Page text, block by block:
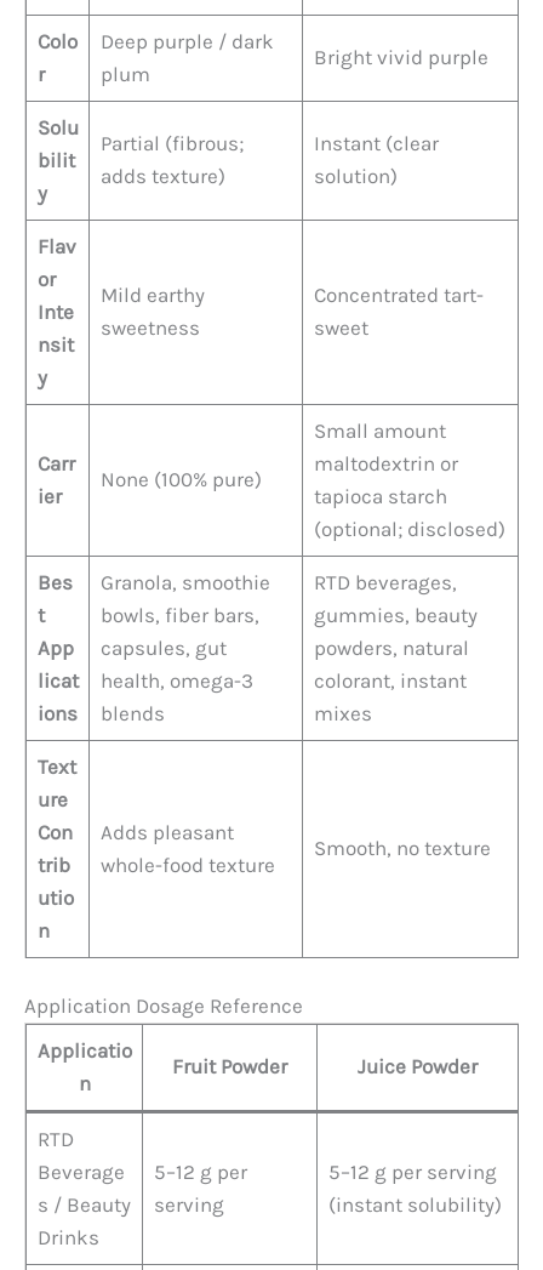
Colo
r
Deep purple / dark
plum
Bright vivid purple
Solu
bilit
y
Partial (fibrous;
adds texture)
Instant (clear
solution)
Flav
or
Inte
nsit
y
Mild earthy
sweetness
Concentrated tart-
sweet
Carr
ier
None (100% pure)
Small amount
maltodextrin or
tapioca starch
(optional; disclosed)
Bes
t
App
licat
ions
Granola, smoothie
bowls, fiber bars,
capsules, gut
health, omega-3
blends
RTD beverages,
gummies, beauty
powders, natural
colorant, instant
mixes
Text
ure
Con
trib
utio
n
Adds pleasant
whole-food texture
Smooth, no texture
Application Dosage Reference
Applicatio
n
Fruit Powder Juice Powder
RTD
Beverage
s / Beauty
Drinks
5–12 g per
serving
5–12 g per serving
(instant solubility)